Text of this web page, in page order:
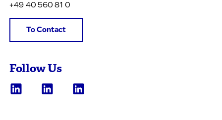
+49 40 560 81 0
To Contact
Follow Us